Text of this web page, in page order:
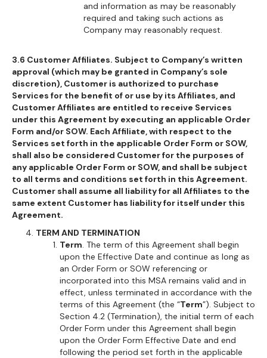
and information as may be reasonably
required and taking such actions as
Company may reasonably request.
3.6 Customer Affiliates. Subject to Company’s written
approval (which may be granted in Company’s sole
discretion), Customer is authorized to purchase
Services for the benefit of or use by its Affiliates, and
Customer Affiliates are entitled to receive Services
under this Agreement by executing an applicable Order
Form and/or SOW. Each Affiliate, with respect to the
Services set forth in the applicable Order Form or SOW,
shall also be considered Customer for the purposes of
any applicable Order Form or SOW, and shall be subject
to all terms and conditions set forth in this Agreement.
Customer shall assume all liability for all Affiliates to the
same extent Customer has liability for itself under this
Agreement.
TERM AND TERMINATION
Term. The term of this Agreement shall begin
upon the Effective Date and continue as long as
an Order Form or SOW referencing or
incorporated into this MSA remains valid and in
effect, unless terminated in accordance with the
terms of this Agreement (the “Term”). Subject to
Section 4.2 (Termination), the initial term of each
Order Form under this Agreement shall begin
upon the Order Form Effective Date and end
following the period set forth in the applicable